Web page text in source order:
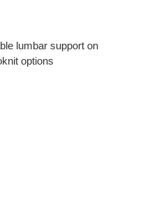
lumbar support on
options​